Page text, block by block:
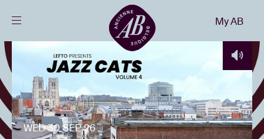
Events
Projects
My AB
WED 30 SEP 26